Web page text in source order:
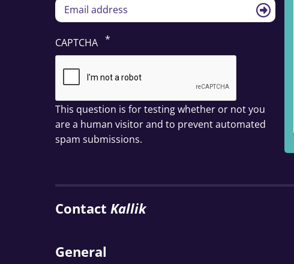
CAPTCHA
This question is for testing whether or not you
are a human visitor and to prevent automated
spam submissions.
Contact Kallik
General